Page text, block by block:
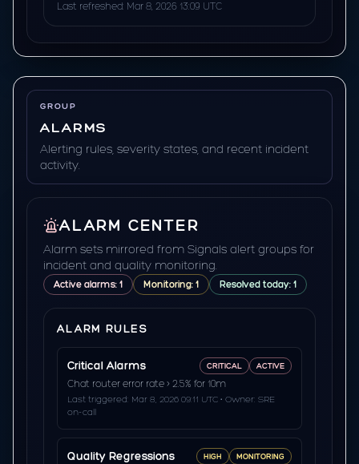
Last refreshed: Mar 8, 2026 13:09 UTC
GROUP
ALARMS
Alerting rules, severity states, and recent incident
activity.
ALARM CENTER
Alarm sets mirrored from Signals alert groups for
incident and quality monitoring.
Active alarms: 1 Monitoring: 1 Resolved today: 1
ALARM RULES
Critical Alarms CRITICAL ACTIVE
Chat router error rate > 2.5% for 10m
Last triggered: Mar 8, 2026 09:11 UTC • Owner: SRE
on-call
Quality Regressions HIGH MONITORING